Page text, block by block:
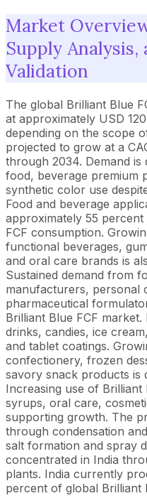
Market
Supply Analysis,
Validation
The global Brilliant Blue
at approximately USD
depending on the scope
projected to grow at a
through 2034. Demand
food, beverage premium
synthetic color use
Food and beverage
approximately 55
FCF consumption.
functional beverages,
and oral care brands is
Sustained demand from
manufacturers, personal
pharmaceutical
Brilliant Blue FCF
drinks, candies, ice
and tablet coatings.
confectionery, frozen
savory snack products is
Increasing use of Brilliant
syrups, oral care,
supporting growth. The
through condensation
salt formation and spray
concentrated in India
plants. India currently
percent of global Brilliant